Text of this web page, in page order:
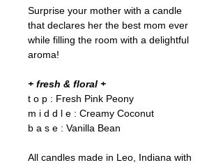
Surprise your mother with a candle
that declares her the best mom ever
while filling the room with a delightful
aroma!
+ fresh & floral +
t o p : Fresh Pink Peony
m i d d l e : Creamy Coconut
b a s e : Vanilla Bean
All candles made in Leo, Indiana with